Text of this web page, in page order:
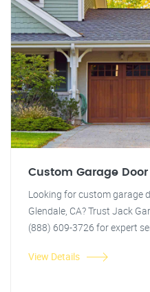
Custom Garage
Looking for custom garage
Glendale, CA? Trust Jack
(888) 609-3726 for expert
View Details